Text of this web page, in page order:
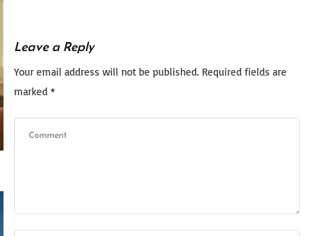
Leave a Reply
Your email address will not be published. Required fields are
marked *